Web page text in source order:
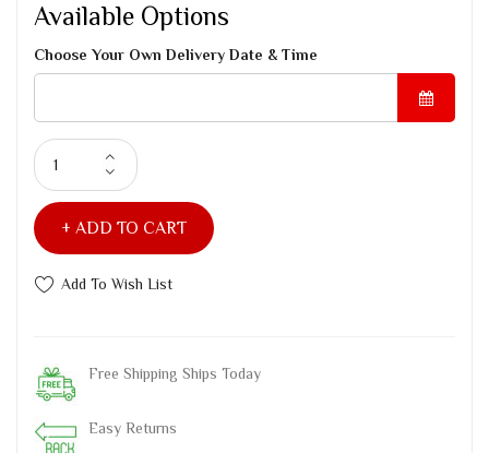
Available Options
Choose Your Own Delivery Date & Time
ADD TO CART
Add To Wish List
Free Shipping Ships Today
Easy Returns